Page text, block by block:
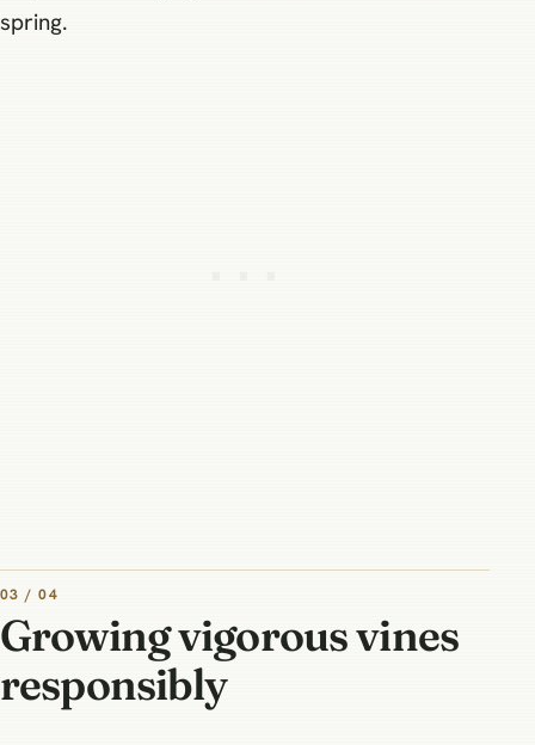
spring.
03 / 04
Growing vigorous vines
responsibly